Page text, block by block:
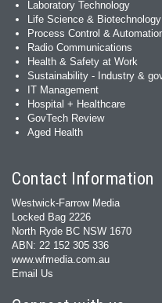
Laboratory Technology
Life Science & Biotechnology
Process Control &
Radio Communications
Health & Safety at Work
Sustainability - Industry &
IT Management
Hospital + Healthcare
GovTech Review
Aged Health
Contact Information
Westwick-Farrow Media
Locked Bag 2226
North Ryde BC NSW 1670
ABN: 22 152 305 336
www.wfmedia.com.au
Email Us